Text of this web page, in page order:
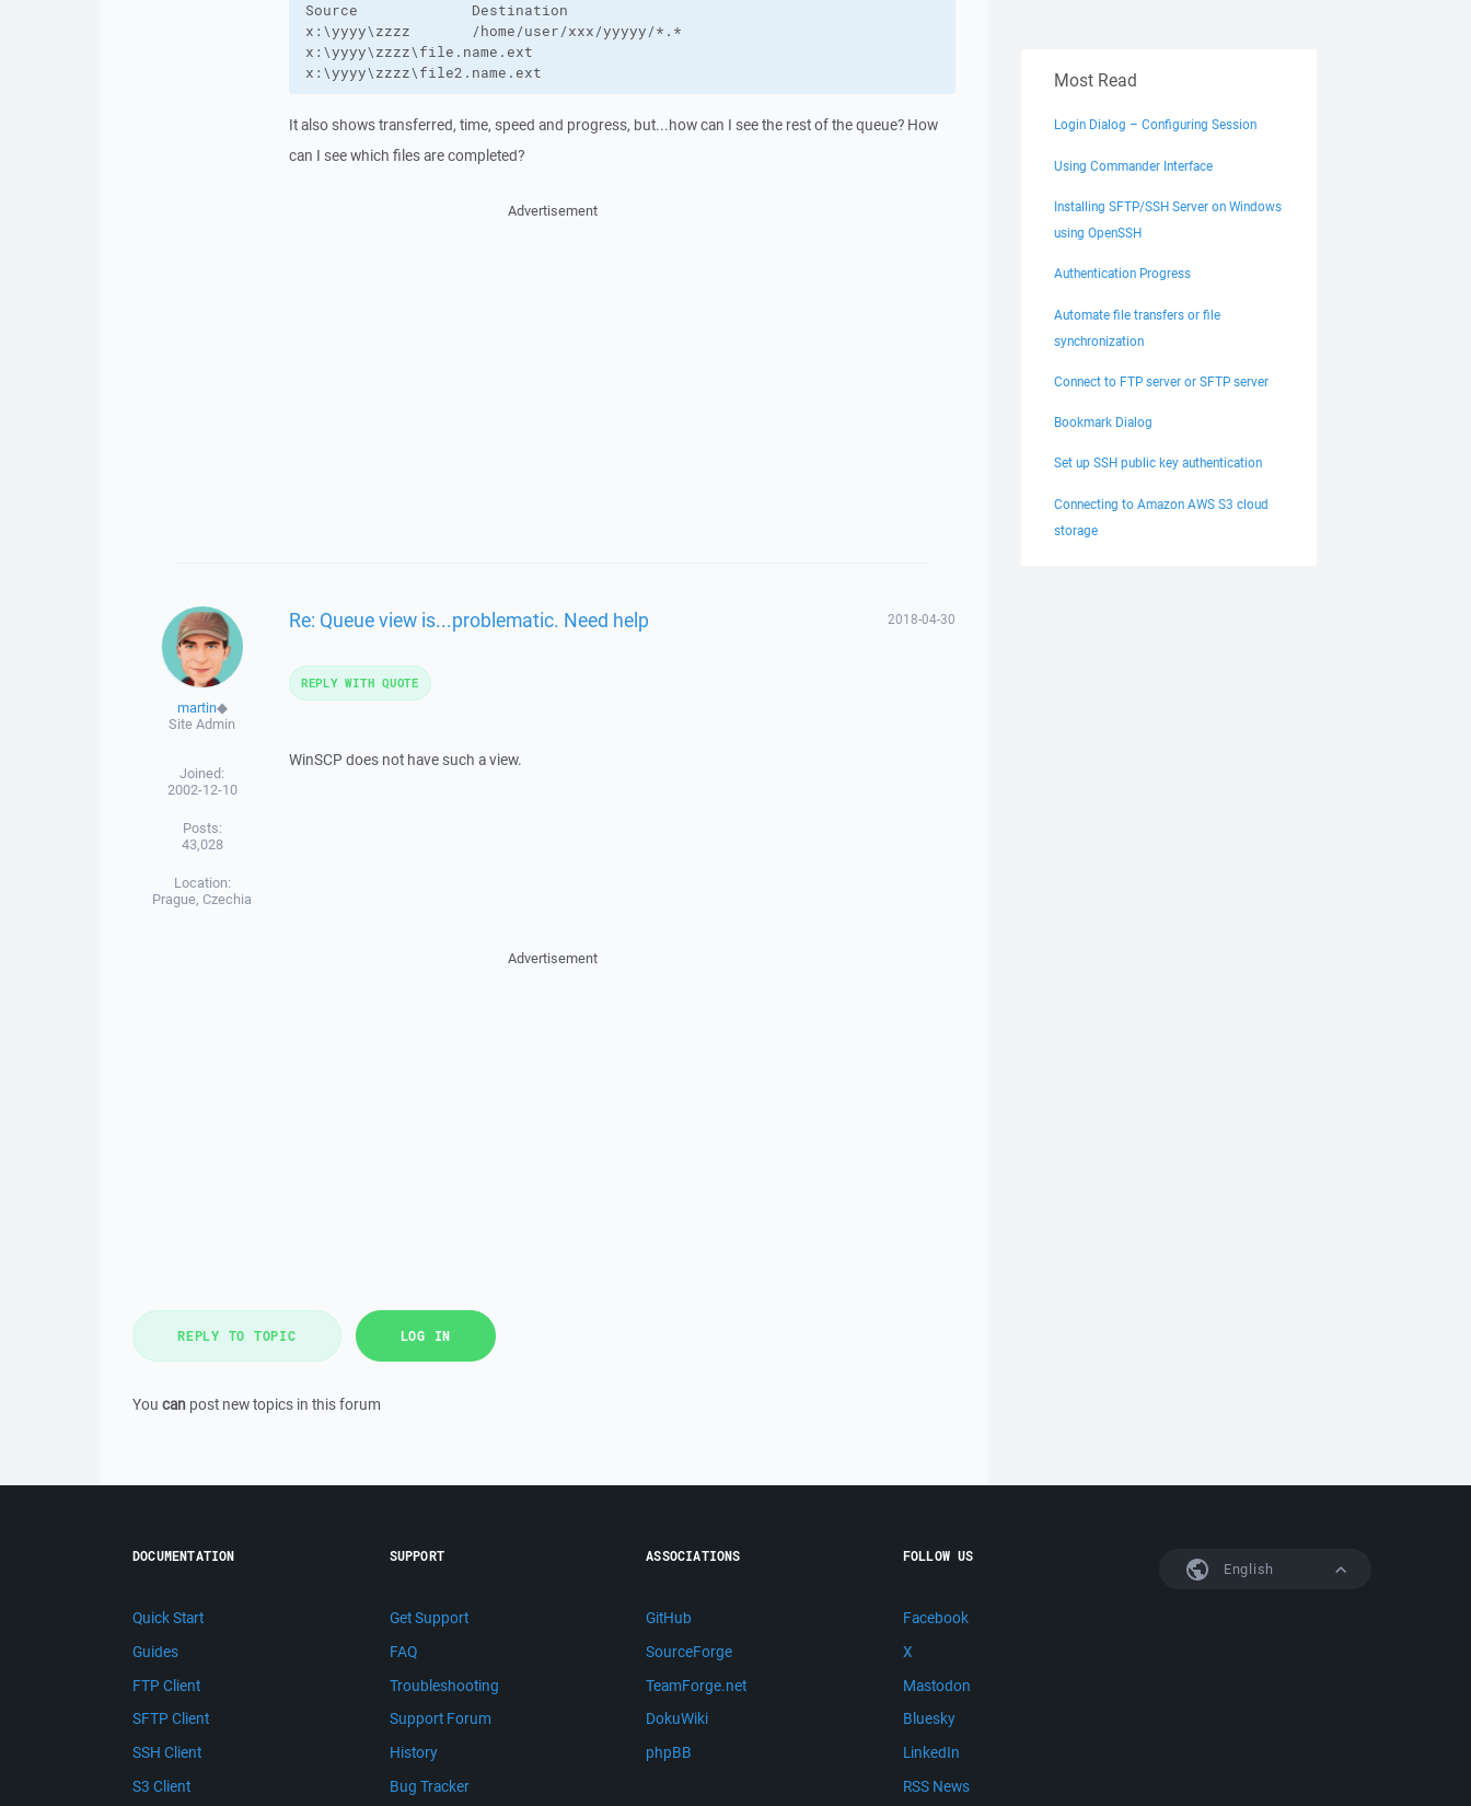
Source             Destination
x:\yyyy\zzzz       /home/user/xxx/yyyyy/*.*
x:\yyyy\zzzz\file.name.ext
x:\yyyy\zzzz\file2.name.ext
It also shows transferred, time, speed and progress, but...how can I see the rest of the queue? How
can I see which files are completed?
Advertisement
martin◆
Site Admin
Joined:
2002-12-10
Posts:
43,028
Location:
Prague, Czechia
Re: Queue view is...problematic. Need help 2018-04-30
WinSCP does not have such a view.
REPLY WITH QUOTE
Advertisement
REPLY TO TOPIC LOG IN
You can post new topics in this forum
Most Read
Login Dialog – Configuring Session
Using Commander Interface
Installing SFTP/SSH Server on Windows
using OpenSSH
Authentication Progress
Automate file transfers or file
synchronization
Connect to FTP server or SFTP server
Bookmark Dialog
Set up SSH public key authentication
Connecting to Amazon AWS S3 cloud
storage
English
DOCUMENTATION
Quick Start
Guides
FTP Client
SFTP Client
SSH Client
S3 Client
SUPPORT
Get Support
FAQ
Troubleshooting
Support Forum
History
Bug Tracker
ASSOCIATIONS
GitHub
SourceForge
TeamForge.net
DokuWiki
phpBB
FOLLOW US
Facebook
X
Mastodon
Bluesky
LinkedIn
RSS News